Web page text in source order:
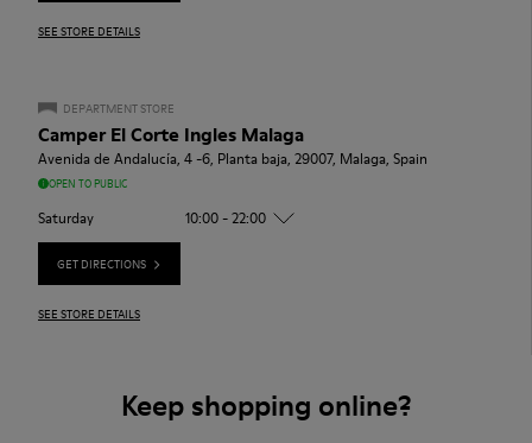
SEE STORE DETAILS
DEPARTMENT STORE
Camper El Corte Ingles Malaga
Avenida de Andalucía, 4 -6, Planta baja, 29007, Malaga, Spain
OPEN TO PUBLIC
Saturday 10:00 - 22:00
GET DIRECTIONS
SEE STORE DETAILS
Keep shopping online?